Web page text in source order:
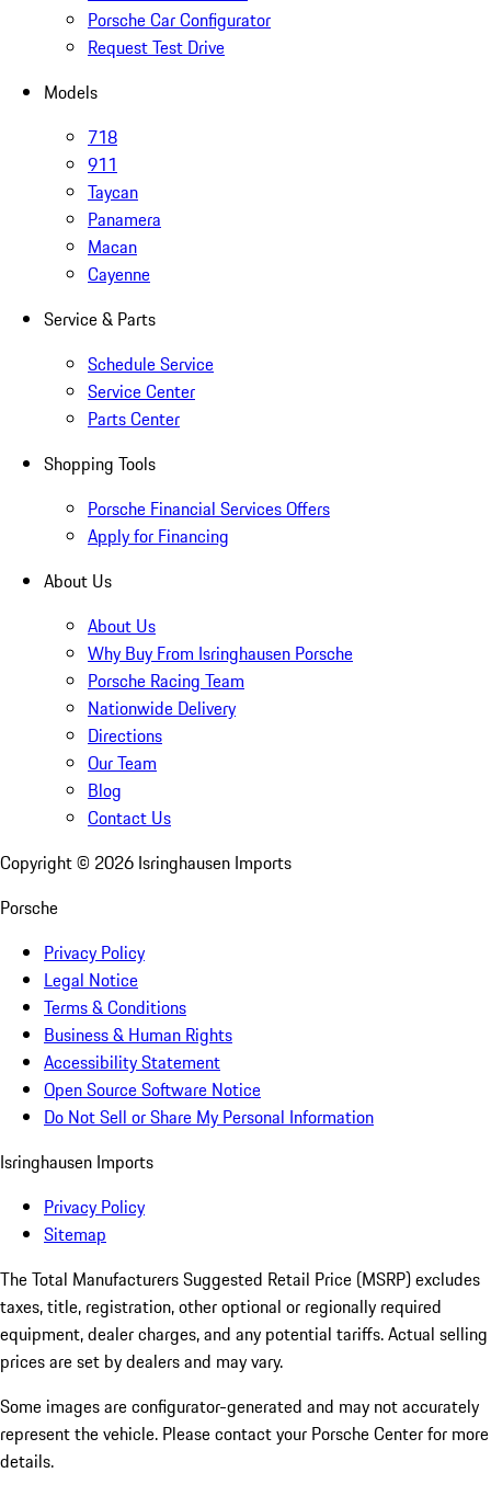
Porsche Car Configurator
Request Test Drive
Models
718
911
Taycan
Panamera
Macan
Cayenne
Service & Parts
Schedule Service
Service Center
Parts Center
Shopping Tools
Porsche Financial Services Offers
Apply for Financing
About Us
About Us
Why Buy From Isringhausen Porsche
Porsche Racing Team
Nationwide Delivery
Directions
Our Team
Blog
Contact Us
Copyright © 2026 Isringhausen Imports
Porsche
Privacy Policy
Legal Notice
Terms & Conditions
Business & Human Rights
Accessibility Statement
Open Source Software Notice
Do Not Sell or Share My Personal Information
Isringhausen Imports
Privacy Policy
Sitemap
The Total Manufacturers Suggested Retail Price (MSRP) excludes
taxes, title, registration, other optional or regionally required
equipment, dealer charges, and any potential tariffs. Actual selling
prices are set by dealers and may vary.
Some images are configurator-generated and may not accurately
represent the vehicle. Please contact your Porsche Center for more
details.